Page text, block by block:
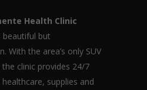
Health Clinic
beautiful but
With the area’s only SUV
clinic provides 24/7
supplies and